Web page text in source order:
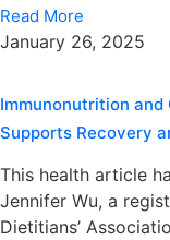
Read More
January 26, 2025
Immunonutrition
Supports Recovery
This health article
Jennifer Wu, a
Dietitians’